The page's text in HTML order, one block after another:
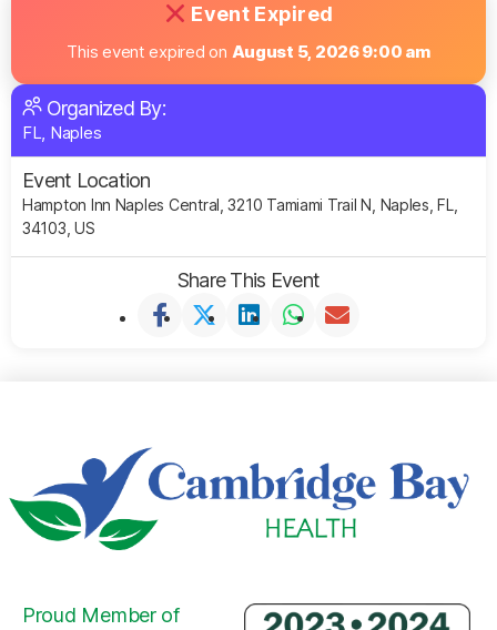
Event Expired
This event expired on August 5, 2026 9:00 am
Organized By:
FL, Naples
Event Location
Hampton Inn Naples Central, 3210 Tamiami Trail N, Naples, FL,
34103, US
Share This Event
Proud Member of